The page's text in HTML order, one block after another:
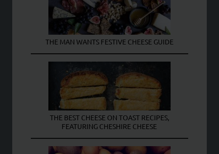
THE MAN WANTS FESTIVE CHEESE GUIDE
THE BEST CHEESE ON TOAST RECIPES,
FEATURING CHESHIRE CHEESE